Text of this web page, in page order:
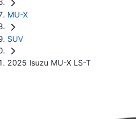
MU-X
SUV
2025 Isuzu MU-X LS-T